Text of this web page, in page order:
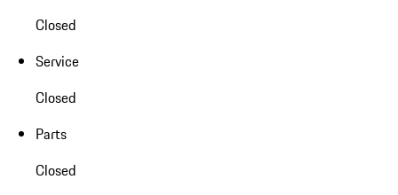
Closed
Service
Closed
Parts
Closed